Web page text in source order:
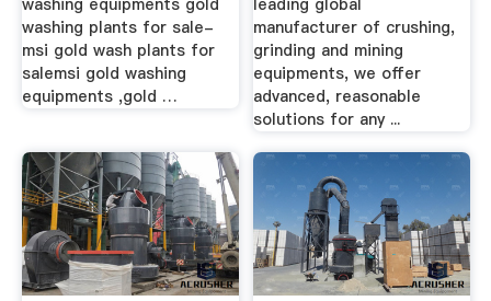
washing plants for sale-
msi gold wash plants for
salemsi gold washing
equipments ,gold …
manufacturer of crushing,
grinding and mining
equipments, we offer
advanced, reasonable
solutions for any ...